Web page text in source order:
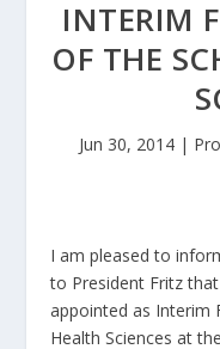
INTERIM
OF THE
Jun 30, 2014|
I am pleased to
to President Fritz
appointed as Interim
Health Sciences at